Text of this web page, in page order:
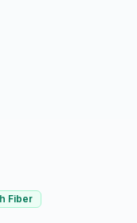
Fiber